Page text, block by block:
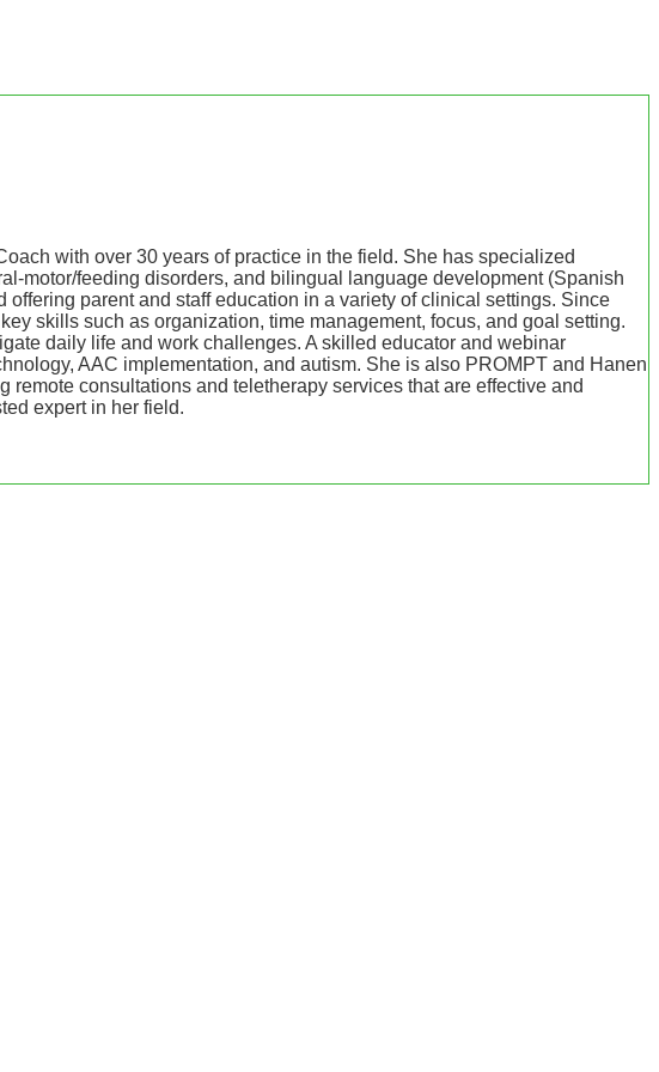
with over 30 years of practice in the field. She has specialized
motor/feeding disorders, and bilingual language development (Spanish
parent and staff education in a variety of clinical settings. Since
skills such as organization, time management, focus, and goal setting.
daily life and work challenges. A skilled educator and webinar
AAC implementation, and autism. She is also PROMPT and Hanen
consultations and teletherapy services that are effective and
expert in her field.